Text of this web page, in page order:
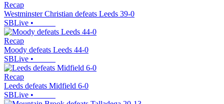
Recap
Westminster Christian defeats Leeds 39-0
SBLive •
Recap
Moody defeats Leeds 44-0
SBLive •
Recap
Leeds defeats Midfield 6-0
SBLive •